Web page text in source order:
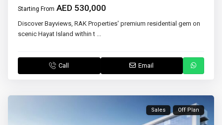
Starting From AED 530,000
Discover Bayviews, RAK Properties' premium residential gem on
scenic Hayat Island within t
Call Email
Sales Off Plan